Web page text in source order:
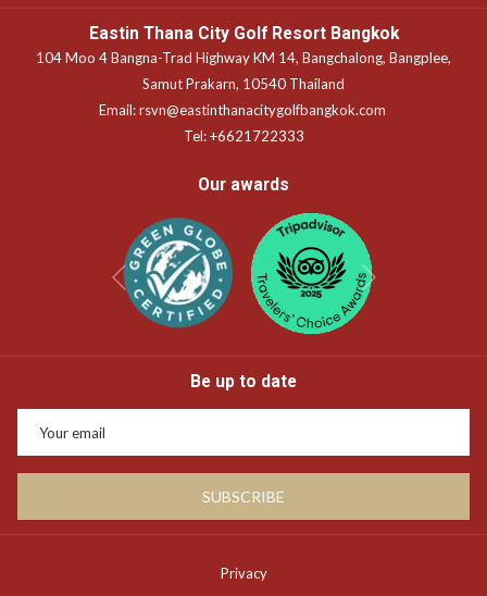
TAB
NEW
Eastin Thana City Golf Resort Bangkok
104 Moo 4 Bangna-Trad Highway KM 14, Bangchalong, Bangplee,
Samut Prakarn, 10540 Thailand
Email:rsvn@eastinthanacitygolfbangkok.com
Tel:+6621722333
Our awards
Previous
Be up to date
SUBSCRIBE
Privacy